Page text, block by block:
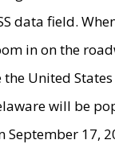
data field.
in on the
United
will be
17,